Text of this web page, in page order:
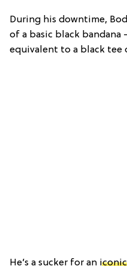
During his downtime,
of a basic black bandana
equivalent to a black tee
He’s a sucker for an